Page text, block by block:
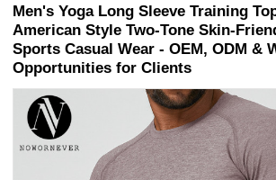
Men's Yoga Long Sleeve Training
American Style Two-Tone Skin-
Sports Casual Wear - OEM, ODM &
Opportunities for Clients